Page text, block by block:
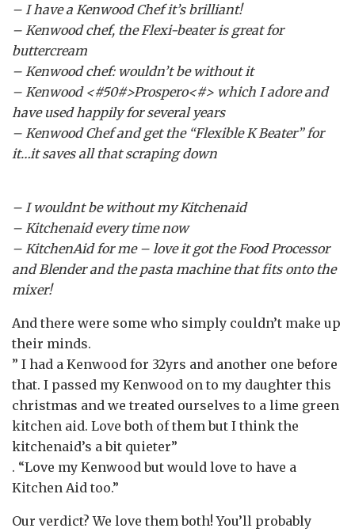
– I have a Kenwood Chef it’s brilliant!
– Kenwood chef, the Flexi-beater is great for
buttercream
– Kenwood chef: wouldn’t be without it
– Kenwood <#50#>Prospero<#> which I adore and
have used happily for several years
– Kenwood Chef and get the “Flexible K Beater” for
it…it saves all that scraping down
– I wouldnt be without my Kitchenaid
– Kitchenaid every time now
– KitchenAid for me – love it got the Food Processor
and Blender and the pasta machine that fits onto the
mixer!
And there were some who simply couldn’t make up
their minds.
” I had a Kenwood for 32yrs and another one before
that. I passed my Kenwood on to my daughter this
christmas and we treated ourselves to a lime green
kitchen aid. Love both of them but I think the
kitchenaid’s a bit quieter”
. “Love my Kenwood but would love to have a
Kitchen Aid too.”
Our verdict? We love them both! You’ll probably